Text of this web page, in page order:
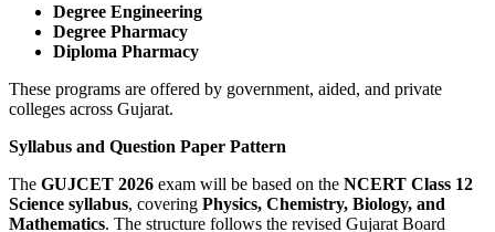
Degree Engineering
Degree Pharmacy
Diploma Pharmacy
These programs are offered by government, aided, and private
colleges across Gujarat.
Syllabus and Question Paper Pattern
The GUJCET 2026 exam will be based on the NCERT Class 12
Science syllabus, covering Physics, Chemistry, Biology, and
Mathematics. The structure follows the revised Gujarat Board